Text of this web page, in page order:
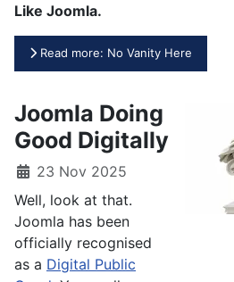
Like Joomla.
Read more: No Vanity Here
Joomla Doing
Good Digitally
23 Nov 2025
Well, look at that.
Joomla has been
officially recognised
as a Digital Public